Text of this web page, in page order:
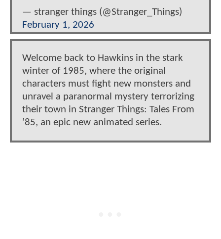
— stranger things (@Stranger_Things)
February 1, 2026
Welcome back to Hawkins in the stark
winter of 1985, where the original
characters must fight new monsters and
unravel a paranormal mystery terrorizing
their town in Stranger Things: Tales From
’85, an epic new animated series.